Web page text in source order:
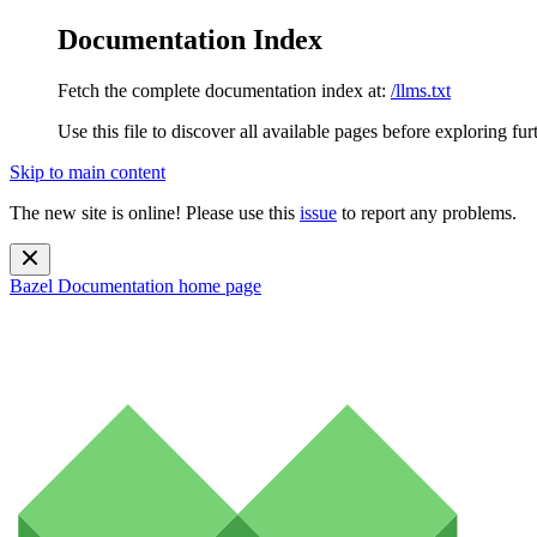
Documentation Index
Fetch the complete documentation index at: /llms.txt
Use this file to discover all available pages before exploring
Skip to main content
The new site is online! Please use this issue to report any problems.
Bazel Documentation home page